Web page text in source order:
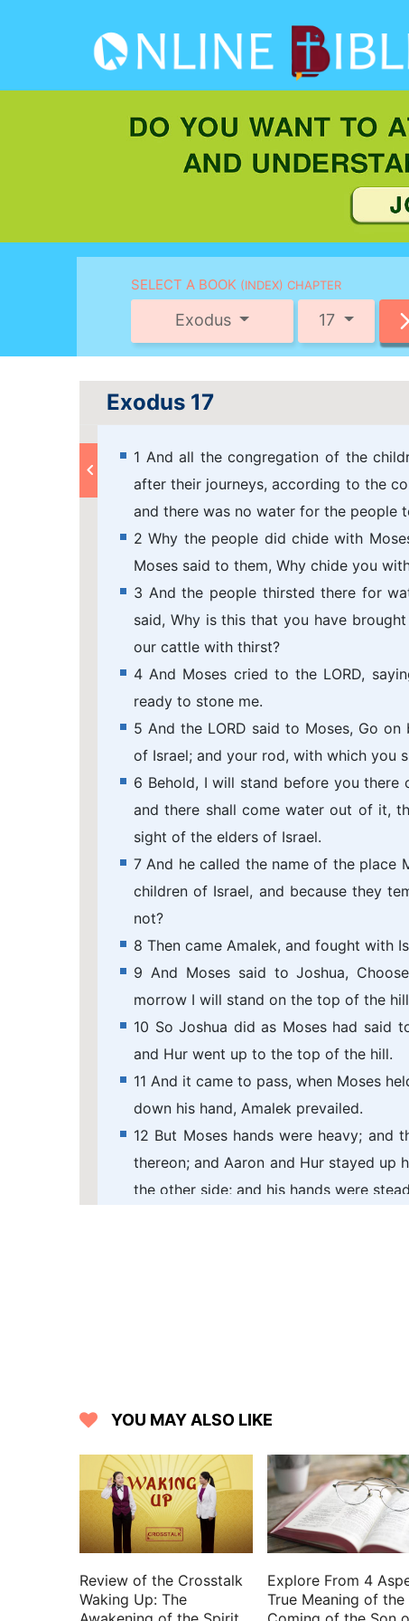
SELECT A BOOK (INDEX) CHAPTER
Exodus 17
Exodus 17
1 And all the congregation of the
after their journeys, according to the
and there was no water for the people
2 Why the people did chide with
Moses said to them, Why chide you
3 And the people thirsted there for
said, Why is this that you have
our cattle with thirst?
4 And Moses cried to the LORD,
ready to stone me.
5 And the LORD said to Moses, Go
of Israel; and your rod, with which you
6 Behold, I will stand before you
and there shall come water out of it,
sight of the elders of Israel.
7 And he called the name of the place
children of Israel, and because they
not?
8 Then came Amalek, and fought with
9 And Moses said to Joshua,
morrow I will stand on the top of the
10 So Joshua did as Moses had said
and Hur went up to the top of the hill.
11 And it came to pass, when Moses
down his hand, Amalek prevailed.
12 But Moses hands were heavy;
thereon; and Aaron and Hur stayed up
the other side; and his hands were
YOU MAY ALSO LIKE
Review of the Crosstalk
Waking Up: The
Explore From 4
True Meaning of the